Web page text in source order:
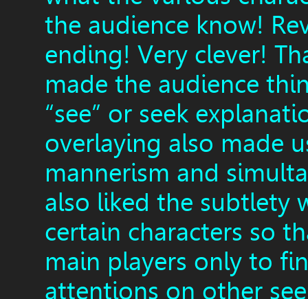
the audience know!
ending! Very clever!
made the audience
“see” or seek
overlaying also made
mannerism and
also liked the subtlety
certain characters so
main players only to
attentions on other